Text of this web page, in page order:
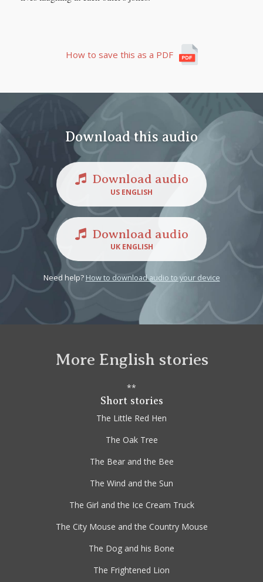
How to save this as a PDF
Download this audio
Download audio
UK ENGLISH
Download audio
US ENGLISH
Need help? How to download audio to your device
More English stories
**
Short stories
The Little Red Hen
The Oak Tree
The Bear and the Bee
The Wind and the Sun
The Girl and the Ice Cream Truck
The City Mouse and the Country Mouse
The Dog and his Bone
The Frightened Lion